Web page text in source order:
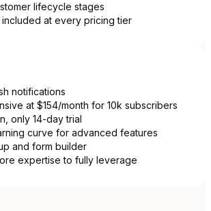
lifecycle stages
included at every pricing tier
notifications
at $154/month for 10k subscribers
only 14-day trial
curve for advanced features
and form builder
expertise to fully leverage